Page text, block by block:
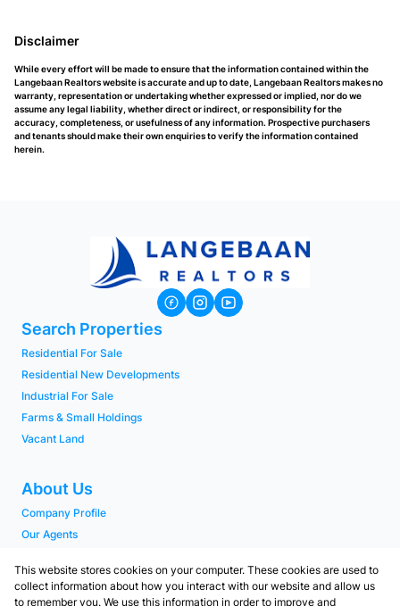
Disclaimer
While every effort will be made to ensure that the information contained within the
Langebaan Realtors website is accurate and up to date, Langebaan Realtors makes no
warranty, representation or undertaking whether expressed or implied, nor do we
assume any legal liability, whether direct or indirect, or responsibility for the
accuracy, completeness, or usefulness of any information. Prospective purchasers
and tenants should make their own enquiries to verify the information contained
herein.
Search Properties
Residential For Sale
Residential New Developments
Industrial For Sale
Farms & Small Holdings
Vacant Land
About Us
Company Profile
Our Agents
This website stores cookies on your computer. These cookies are used to
collect information about how you interact with our website and allow us
to remember you. We use this information in order to improve and